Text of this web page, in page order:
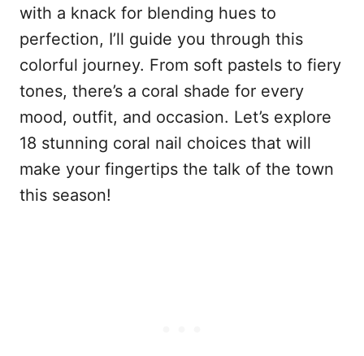
with a knack for blending hues to
perfection, I’ll guide you through this
colorful journey. From soft pastels to fiery
tones, there’s a coral shade for every
mood, outfit, and occasion. Let’s explore
18 stunning coral nail choices that will
make your fingertips the talk of the town
this season!